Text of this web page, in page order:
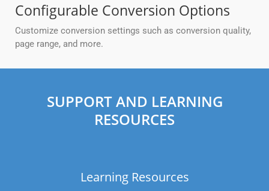
Configurable Conversion Options
Customize conversion settings such as conversion quality,
page range, and more.
SUPPORT AND LEARNING
RESOURCES
Learning Resources